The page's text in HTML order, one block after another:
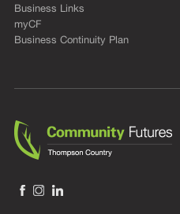
Business Links
myCF
Business Continuity Plan